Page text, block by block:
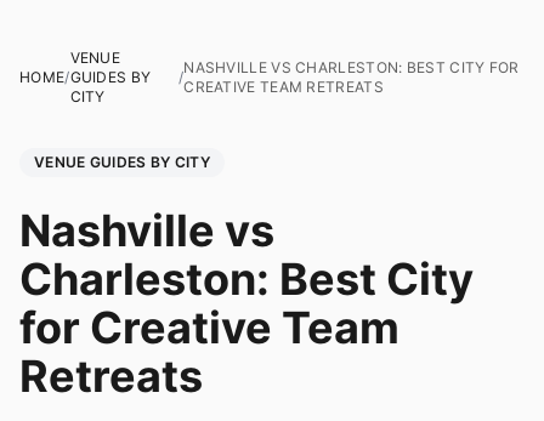
HOME/
VENUE
GUIDES BY
CITY
/
NASHVILLE VS CHARLESTON: BEST CITY FOR
CREATIVE TEAM RETREATS
VENUE GUIDES BY CITY
Nashville vs
Charleston: Best City
for Creative Team
Retreats